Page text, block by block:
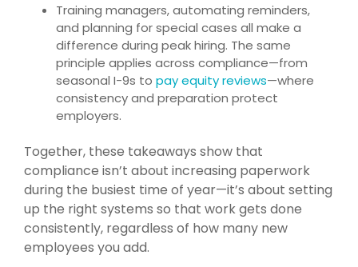
Training managers, automating reminders,
and planning for special cases all make a
difference during peak hiring. The same
principle applies across compliance—from
seasonal I-9s to pay equity reviews—where
consistency and preparation protect
employers.
Together, these takeaways show that
compliance isn’t about increasing paperwork
during the busiest time of year—it’s about setting
up the right systems so that work gets done
consistently, regardless of how many new
employees you add.